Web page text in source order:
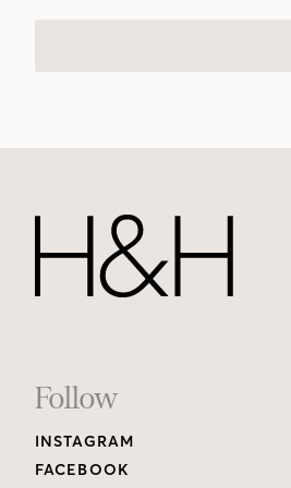
Footer
Links
Follow
INSTAGRAM
FACEBOOK